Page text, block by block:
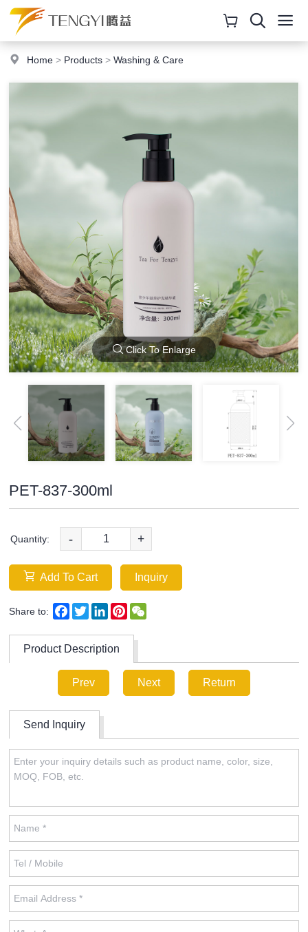
Home > Products >Washing & Care
Click To Enlarge
PET-837-300ml
Quantity: - +
Add To Cart Inquiry
Share to: Facebook
TwitterLinkedInPinterest
Product Description
Prev Next Return
Send Inquiry